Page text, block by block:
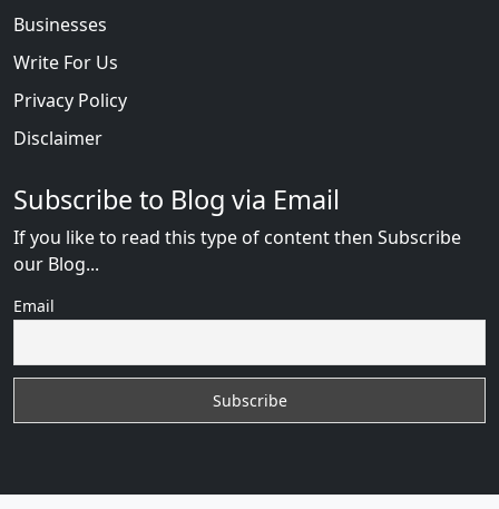
Businesses
Write For Us
Privacy Policy
Disclaimer
Subscribe to Blog via Email
If you like to read this type of content then Subscribe
our Blog...
Email